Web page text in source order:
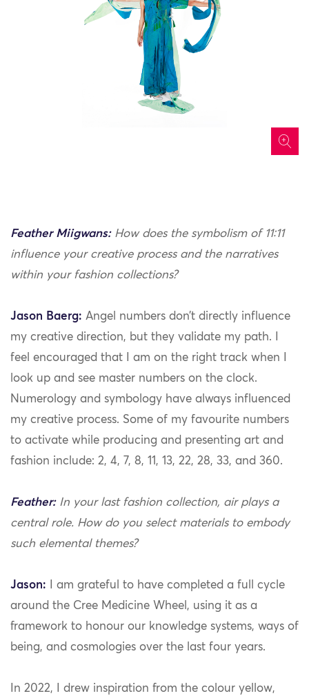
icon
Feather Miigwans: How does the symbolism of 11:11
influence your creative process and the narratives
within your fashion collections?
Jason Baerg: Angel numbers don’t directly influence
my creative direction, but they validate my path. I
feel encouraged that I am on the right track when I
look up and see master numbers on the clock.
Numerology and symbology have always influenced
my creative process. Some of my favourite numbers
to activate while producing and presenting art and
fashion include: 2, 4, 7, 8, 11, 13, 22, 28, 33, and 360.
Feather:In your last fashion collection, air plays a
central role. How do you select materials to embody
such elemental themes?
Jason: I am grateful to have completed a full cycle
around the Cree Medicine Wheel, using it as a
framework to honour our knowledge systems, ways of
being, and cosmologies over the last four years.
In 2022, I drew inspiration from the colour yellow,